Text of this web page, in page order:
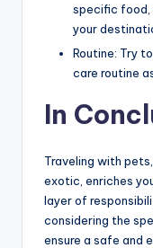
specific food,
your
Routine: Try
care routine
In
Traveling with
exotic, enriches
layer of
considering the
ensure a safe and